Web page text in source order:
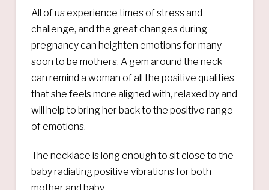
All of us experience times of stress and
challenge, and the great changes during
pregnancy can heighten emotions for many
soon to be mothers. A gem around the neck
can remind a woman of all the positive qualities
that she feels more aligned with, relaxed by and
will help to bring her back to the positive range
of emotions.
The necklace is long enough to sit close to the
baby radiating positive vibrations for both
mother and baby.